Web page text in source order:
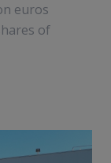
euros
of